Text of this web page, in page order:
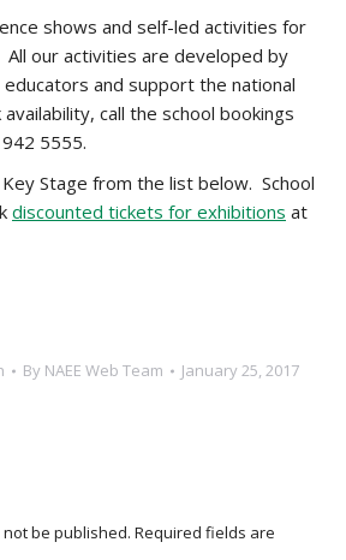
shows and self-led activities for
All our activities are developed by
and support the national
availability, call the school bookings
5555.
Stage from the list below. School
discounted tickets for exhibitions at
By NAEE Web Team January 25, 2017
be published. Required fields are